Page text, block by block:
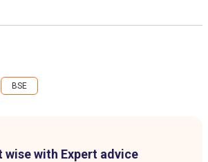
wise with Expert advice
BSE